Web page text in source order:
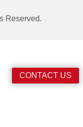
Reserved.
CONTACT US